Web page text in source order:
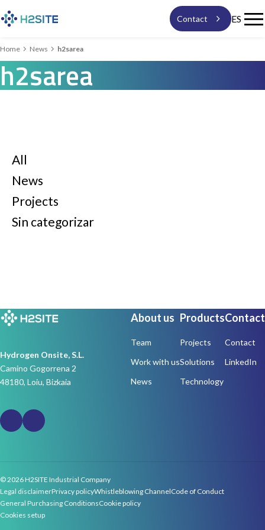
Solutions
News
About us
Work with us
Contact  ES
Home  News  h2sarea
h2sarea
All
News
Projects
Sin categorizar
Hydrogen Onsite, S.L.
Camino Gogorrena 2
48180, Loiu, Bizkaia
About us
Team
Work with us
News
Products
Projects
Solutions
Technology
Contact
Contact
LinkedIn
© 2026 H2SITE Industrial Company
Legal disclaimerPrivacy policyWhistleblowing ChannelCode of Conduct
General Purchasing ConditionsCookie policy
Cookies setup